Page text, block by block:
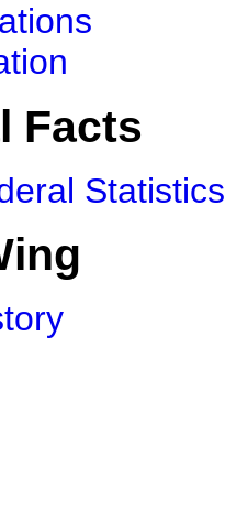
Facts
Statistics